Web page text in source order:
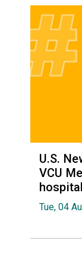
U.S.
VCU
Tue, 04